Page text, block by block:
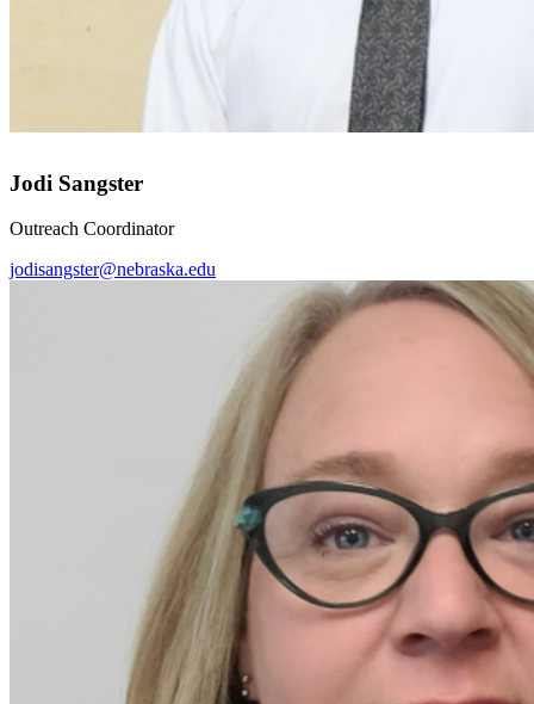
Jodi Sangster
Outreach Coordinator
jodisangster@nebraska.edu